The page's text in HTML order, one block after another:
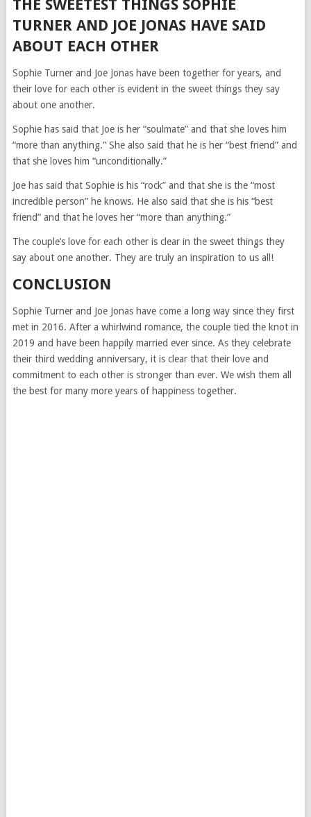
THE SWEETEST THINGS SOPHIE
TURNER AND JOE JONAS HAVE SAID
ABOUT EACH OTHER
Sophie Turner and Joe Jonas have been together for years, and
their love for each other is evident in the sweet things they say
about one another.
Sophie has said that Joe is her “soulmate” and that she loves him
“more than anything.” She also said that he is her “best friend” and
that she loves him “unconditionally.”
Joe has said that Sophie is his “rock” and that she is the “most
incredible person” he knows. He also said that she is his “best
friend” and that he loves her “more than anything.”
The couple’s love for each other is clear in the sweet things they
say about one another. They are truly an inspiration to us all!
CONCLUSION
Sophie Turner and Joe Jonas have come a long way since they first
met in 2016. After a whirlwind romance, the couple tied the knot in
2019 and have been happily married ever since. As they celebrate
their third wedding anniversary, it is clear that their love and
commitment to each other is stronger than ever. We wish them all
the best for many more years of happiness together.